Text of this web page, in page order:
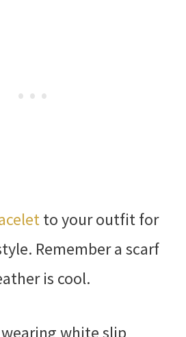
to your outfit for
Remember a scarf
is cool.